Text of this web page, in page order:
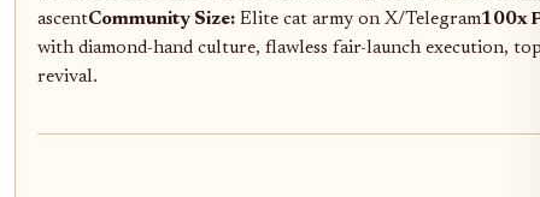
ascentCommunity Size: Elite cat army on X/Telegram100x
with diamond-hand culture, flawless fair-launch execution,
revival.